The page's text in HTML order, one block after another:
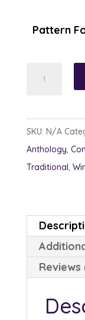
Pattern
SKU: N/A
Anthology,
Traditional,
Reviews